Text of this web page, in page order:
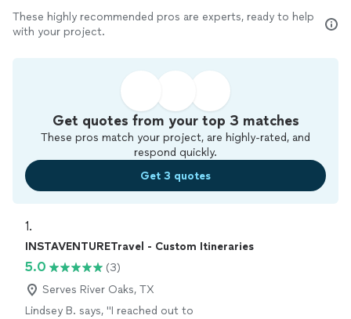
These highly recommended pros are experts, ready to help
with your project.
Get quotes from your top 3 matches
These pros match your project, are highly-rated, and
respond quickly.
Get 3 quotes
1.
INSTAVENTURETravel - Custom Itineraries
5.0
(3)
Serves River Oaks, TX
Lindsey B. says, "I reached out to